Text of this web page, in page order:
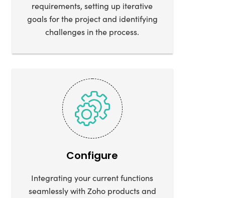
requirements, setting up iterative
goals for the project and identifying
challenges in the process.
Configure
Integrating your current functions
seamlessly with Zoho products and